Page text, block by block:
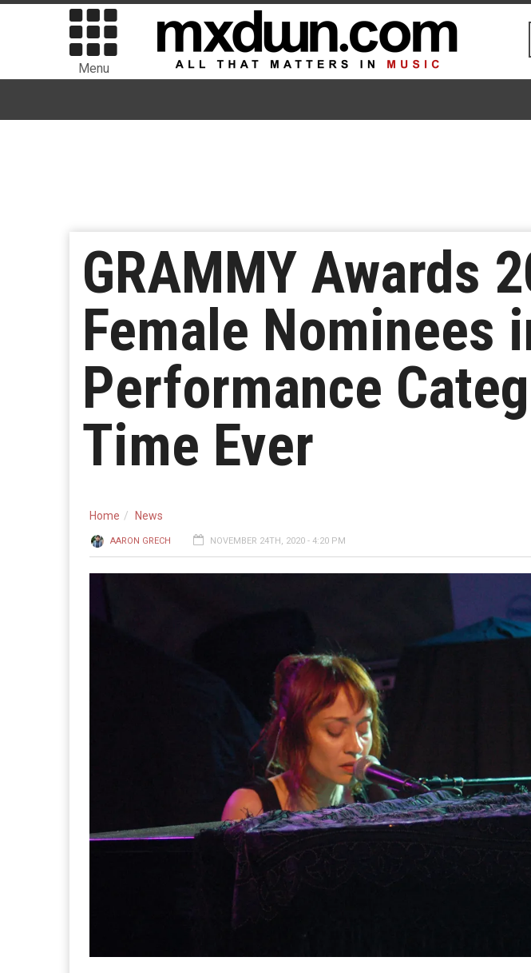
Menu
GRAMMY Awards
Female Nominees
Performance
Time Ever
Home News
AARON GRECH NOVEMBER 24TH, 2020 - 4:20 PM